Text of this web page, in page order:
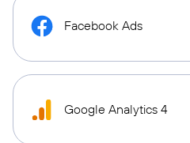
Facebook Ads
Google Analytics 4